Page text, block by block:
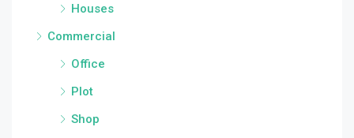
Houses
Commercial
Office
Plot
Shop